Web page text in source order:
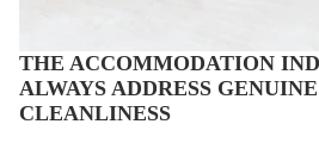
THE ACCOMMODATION
ALWAYS ADDRESS
CLEANLINESS